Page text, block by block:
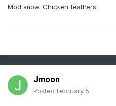
Mod snow. Chicken feathers.
Jmoon
Posted February 5